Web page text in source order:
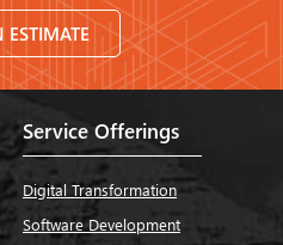
ESTIMATE
Service Offerings
Digital Transformation
Software Development